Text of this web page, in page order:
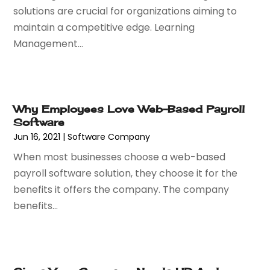
May 2020 (1)
March 2020(3)
February 2020
September 2019(1)
August 2019(1)
May 2019
solutions are crucial for organizations aiming to
maintain a competitive edge. Learning
Management...
Why Employees Love Web-Based Payroll
Software
Jun 16, 2021 |Software Company
When most businesses choose a web-based
payroll software solution, they choose it for the
benefits it offers the company. The company
benefits...